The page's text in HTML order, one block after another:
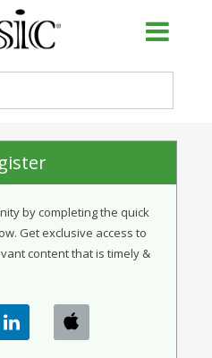
by completing the quick
Get exclusive access to
content that is timely &